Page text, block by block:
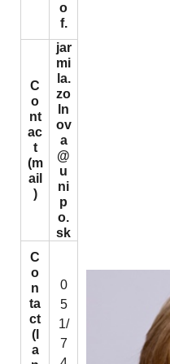
o
f.
C
o
nt
ac
t
(m
ail
)
jar
mi
la.
zo
ln
ov
a
@
u
ni
p
o.
sk
C
o
n
ta
ct
(l
a
0
5
1/
7